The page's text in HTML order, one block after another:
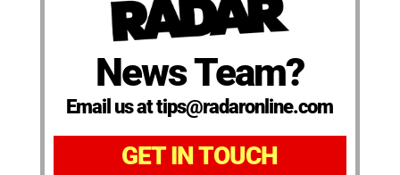
News Team?
Email us at tips@radaronline.com
GET IN TOUCH